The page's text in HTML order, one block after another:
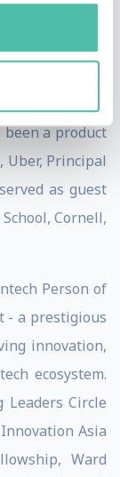
Zomato prior
at Albright
a product
Uber, Principal
as guest
Cornell,
Person of
- a prestigious
innovation,
ecosystem.
Leaders Circle
Asia
Ward